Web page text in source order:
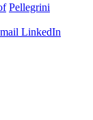
Pellegrini
LinkedIn